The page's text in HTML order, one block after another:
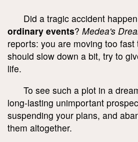
Did a tragic accident
ordinary events? Medea's
reports: you are moving too fast
should slow down a bit, try to
life.
To see such a plot in a
long-lasting unimportant
suspending your plans, and
them altogether.